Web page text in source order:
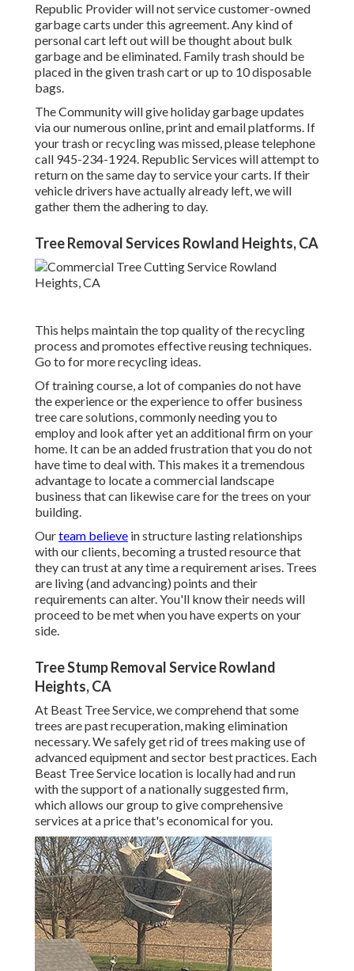
Republic Provider will not service customer-owned
garbage carts under this agreement. Any kind of
personal cart left out will be thought about bulk
garbage and be eliminated. Family trash should be
placed in the given trash cart or up to 10 disposable
bags.
The Community will give holiday garbage updates
via our numerous online, print and email platforms. If
your trash or recycling was missed, please telephone
call 945-234-1924. Republic Services will attempt to
return on the same day to service your carts. If their
vehicle drivers have actually already left, we will
gather them the adhering to day.
Tree Removal Services Rowland Heights, CA
This helps maintain the top quality of the recycling
process and promotes effective reusing techniques.
Go to for more recycling ideas.
Of training course, a lot of companies do not have
the experience or the experience to offer business
tree care solutions, commonly needing you to
employ and look after yet an additional firm on your
home. It can be an added frustration that you do not
have time to deal with. This makes it a tremendous
advantage to locate a commercial landscape
business that can likewise care for the trees on your
building.
Ourteam believe in structure lasting relationships
with our clients, becoming a trusted resource that
they can trust at any time a requirement arises. Trees
are living (and advancing) points and their
requirements can alter. You'll know their needs will
proceed to be met when you have experts on your
side.
Tree Stump Removal Service Rowland
Heights, CA
At Beast Tree Service, we comprehend that some
trees are past recuperation, making elimination
necessary. We safely get rid of trees making use of
advanced equipment and sector best practices. Each
Beast Tree Service location is locally had and run
with the support of a nationally suggested firm,
which allows our group to give comprehensive
services at a price that's economical for you.